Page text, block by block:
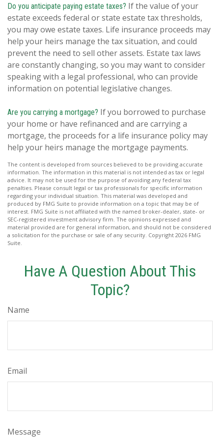
Do you anticipate paying estate taxes? If the value of your
estate exceeds federal or state estate tax thresholds,
you may owe estate taxes. Life insurance proceeds may
help your heirs manage the tax situation, and could
prevent the need to sell other assets. Estate tax laws
are constantly changing, so you may want to consider
speaking with a legal professional, who can provide
information on potential legislative changes.
Are you carrying a mortgage? If you borrowed to purchase
your home or have refinanced and are carrying a
mortgage, the proceeds for a life insurance policy may
help your heirs manage the mortgage payments.
The content is developed from sources believed to be providing accurate
information. The information in this material is not intended as tax or legal
advice. It may not be used for the purpose of avoiding any federal tax
penalties. Please consult legal or tax professionals for specific information
regarding your individual situation. This material was developed and
produced by FMG Suite to provide information on a topic that may be of
interest. FMG Suite is not affiliated with the named broker-dealer, state- or
SEC-registered investment advisory firm. The opinions expressed and
material provided are for general information, and should not be considered
a solicitation for the purchase or sale of any security. Copyright 2026 FMG
Suite.
Have A Question About This
Topic?
Name
Email
Message